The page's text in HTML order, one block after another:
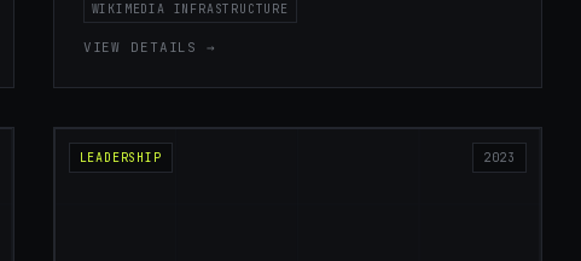
WIKIMEDIA INFRASTRUCTURE
VIEW DETAILS →
LEADERSHIP 2023